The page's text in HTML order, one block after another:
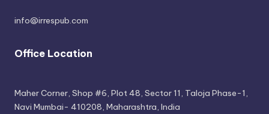
info@irrespub.com
Office Location
Maher Corner, Shop #6, Plot 48, Sector 11, Taloja Phase-1,
Navi Mumbai- 410208, Maharashtra, India